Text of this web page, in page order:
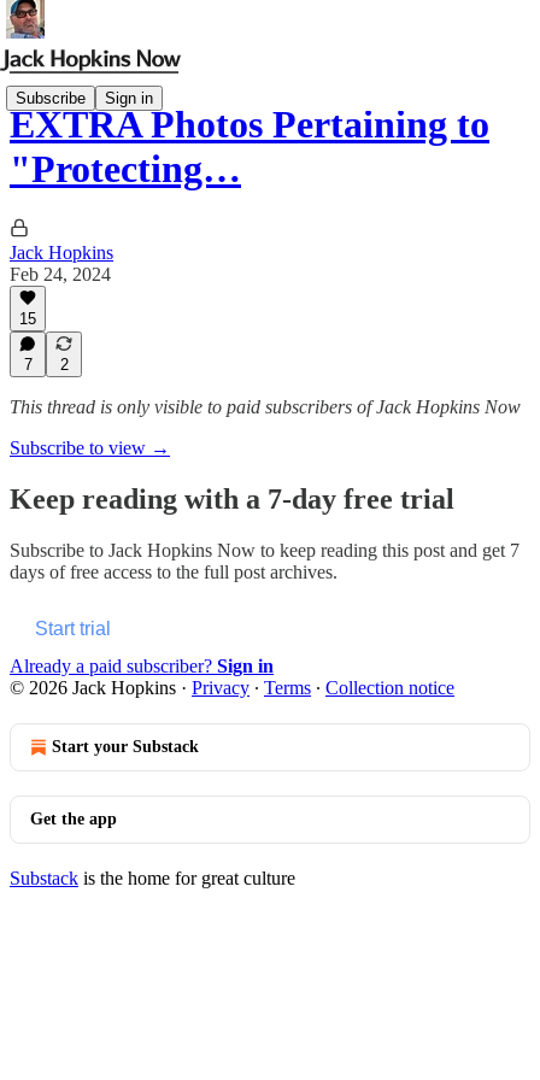
Subscribe Sign in
EXTRA Photos Pertaining to
"Protecting…
Jack Hopkins
Feb 24, 2024
15
7 2
This thread is only visible to paid subscribers of Jack Hopkins Now
Subscribe to view →
Keep reading with a 7-day free trial
Subscribe to Jack Hopkins Now to keep reading this post and get 7
days of free access to the full post archives.
Start trial
Already a paid subscriber? Sign in
© 2026 Jack Hopkins · Privacy ∙ Terms ∙ Collection notice
Start your Substack
Get the app
Substack is the home for great culture